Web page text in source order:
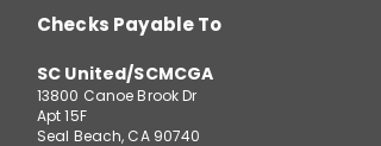
Checks Payable To
SC United/SCMCGA
13800 Canoe Brook Dr
Apt 15F
Seal Beach, CA 90740